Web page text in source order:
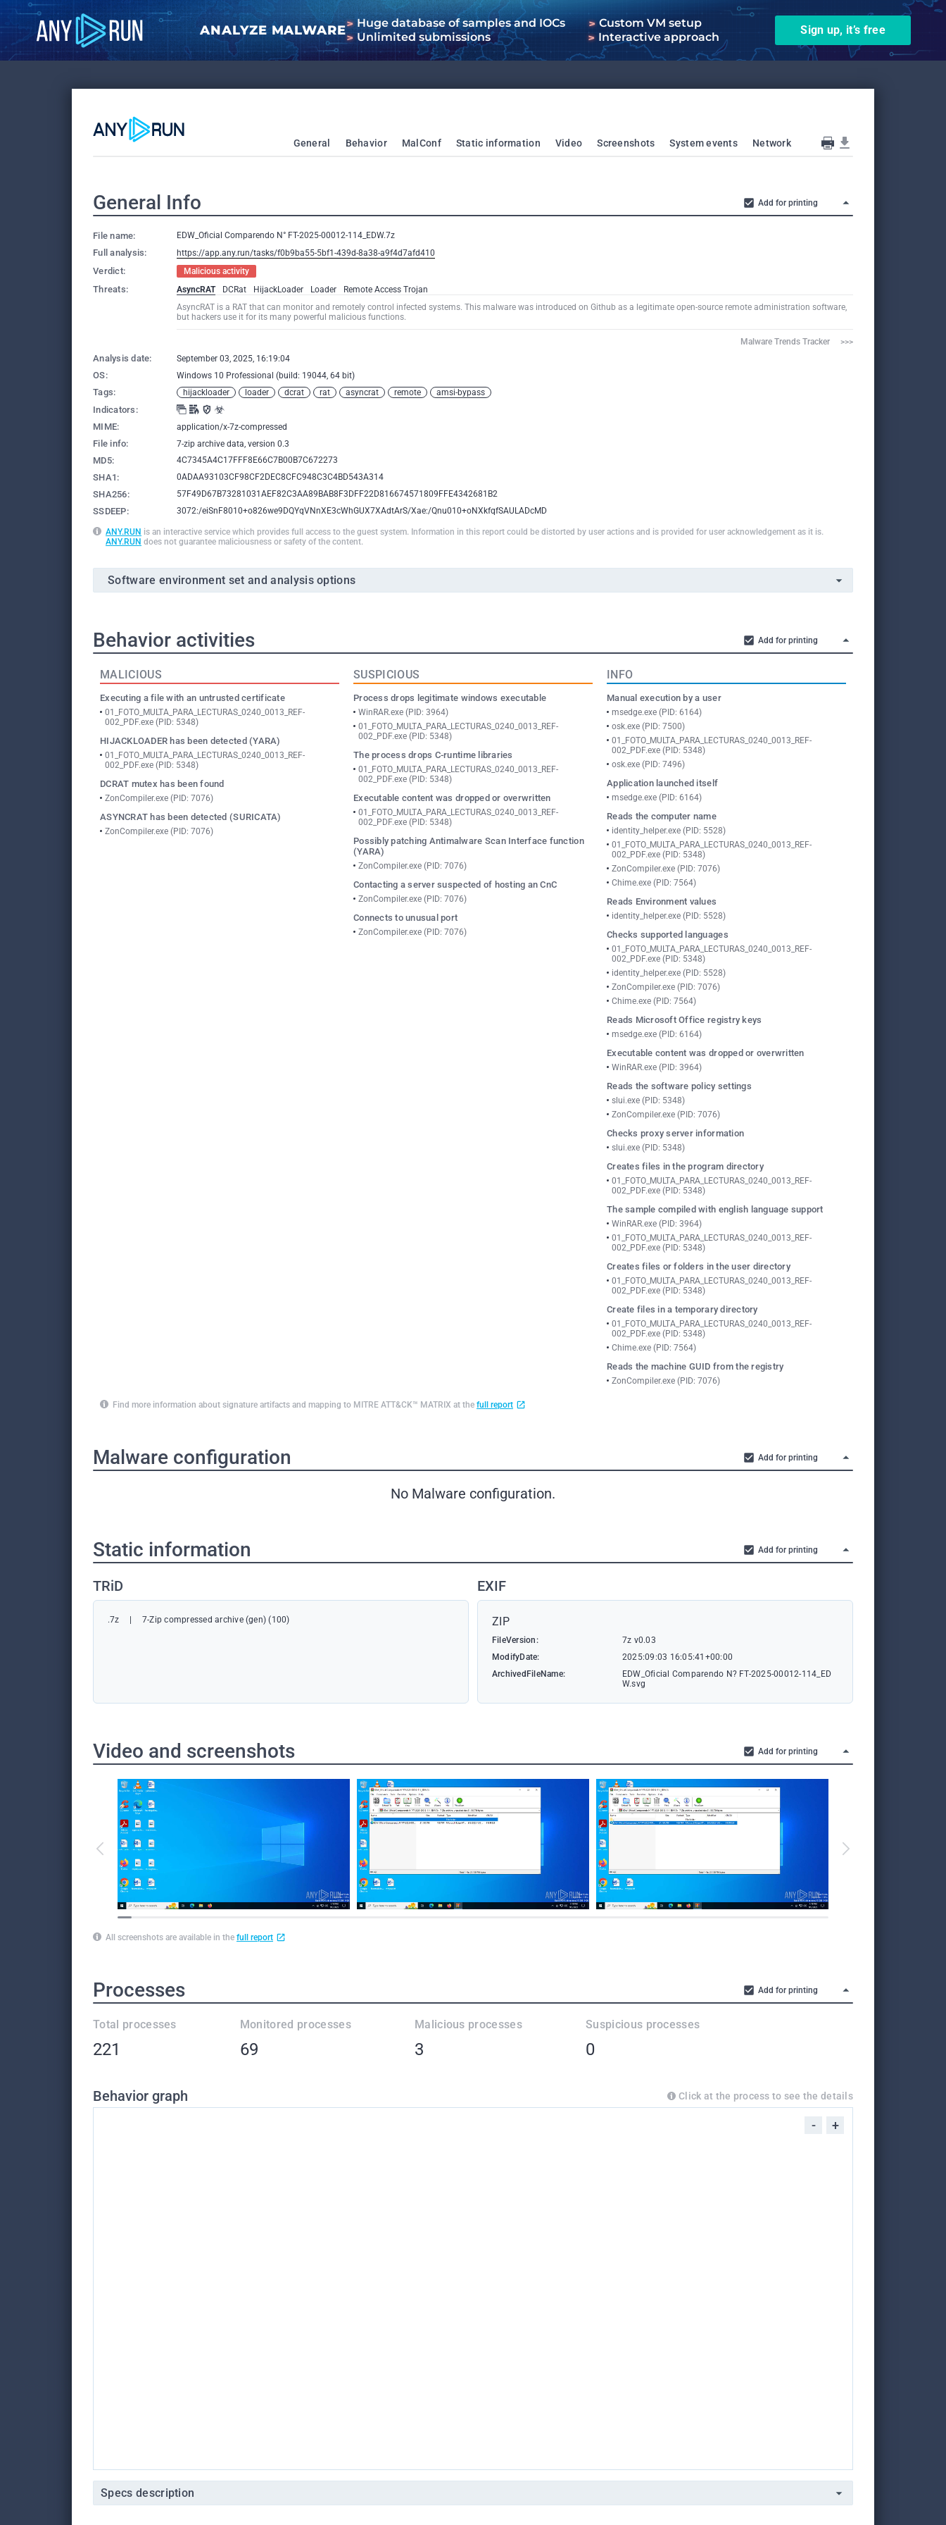
ANALYZE MALWARE Huge database of samples and IOCs
Custom VM setup
Unlimited submissions
Interactive approach
Sign up, it’s free
General Behavior MalConf Static information Video Screenshots System events Network
General Info Add for printing
File name: EDW_Oficial Comparendo N° FT-2025-00012-114_EDW.7z
Full analysis: https://app.any.run/tasks/f0b9ba55-5bf1-439d-8a38-a9f4d7afd410
Verdict: Malicious activity
Threats: AsyncRAT DCRat HijackLoader Loader
Remote Access Trojan
AsyncRAT is a RAT that can monitor and remotely control infected systems. This malware was introduced on Github as a legitimate open-source remote administration software,
but hackers use it for its many powerful malicious functions.
Malware Trends Tracker     >>>
Analysis date: September 03, 2025, 16:19:04
OS: Windows 10 Professional (build: 19044, 64 bit)
Tags: hijackloader loader dcrat rat asyncrat remote amsi-bypass
Indicators:
MIME:
application/x-7z-compressed
File info: 7-zip archive data, version 0.3
MD5: 4C7345A4C17FFF8E66C7B00B7C672273
SHA1: 0ADAA93103CF98CF2DEC8CFC948C3C4BD543A314
SHA256: 57F49D67B73281031AEF82C3AA89BAB8F3DFF22D816674571809FFE4342681B2
SSDEEP: 3072:/eiSnF8010+o826we9DQYqVNnXE3cWhGUX7XAdtArS/Xae:/Qnu010+oNXkfqfSAULADcMD
ANY.RUN is an interactive service which provides full access to the guest system. Information in this report could be distorted by user actions and is provided for user acknowledgement as it is.
ANY.RUN does not guarantee maliciousness or safety of the content.
Software environment set and analysis options
Behavior activities Add for printing
MALICIOUS
Executing a file with an untrusted certificate
01_FOTO_MULTA_PARA_LECTURAS_0240_0013_REF-
002_PDF.exe (PID: 5348)
HIJACKLOADER has been detected (YARA)
01_FOTO_MULTA_PARA_LECTURAS_0240_0013_REF-
002_PDF.exe (PID: 5348)
DCRAT mutex has been found
ZonCompiler.exe (PID: 7076)
ASYNCRAT has been detected (SURICATA)
ZonCompiler.exe (PID: 7076)
SUSPICIOUS
Process drops legitimate windows executable
WinRAR.exe (PID: 3964)
01_FOTO_MULTA_PARA_LECTURAS_0240_0013_REF-
002_PDF.exe (PID: 5348)
The process drops C-runtime libraries
01_FOTO_MULTA_PARA_LECTURAS_0240_0013_REF-
002_PDF.exe (PID: 5348)
Executable content was dropped or overwritten
01_FOTO_MULTA_PARA_LECTURAS_0240_0013_REF-
002_PDF.exe (PID: 5348)
Possibly patching Antimalware Scan Interface function
(YARA)
ZonCompiler.exe (PID: 7076)
Contacting a server suspected of hosting an CnC
ZonCompiler.exe (PID: 7076)
Connects to unusual port
ZonCompiler.exe (PID: 7076)
INFO
Manual execution by a user
msedge.exe (PID: 6164)
osk.exe (PID: 7500)
01_FOTO_MULTA_PARA_LECTURAS_0240_0013_REF-
002_PDF.exe (PID: 5348)
osk.exe (PID: 7496)
Application launched itself
msedge.exe (PID: 6164)
Reads the computer name
identity_helper.exe (PID: 5528)
01_FOTO_MULTA_PARA_LECTURAS_0240_0013_REF-
002_PDF.exe (PID: 5348)
ZonCompiler.exe (PID: 7076)
Chime.exe (PID: 7564)
Reads Environment values
identity_helper.exe (PID: 5528)
Checks supported languages
01_FOTO_MULTA_PARA_LECTURAS_0240_0013_REF-
002_PDF.exe (PID: 5348)
identity_helper.exe (PID: 5528)
ZonCompiler.exe (PID: 7076)
Chime.exe (PID: 7564)
Reads Microsoft Office registry keys
msedge.exe (PID: 6164)
Executable content was dropped or overwritten
WinRAR.exe (PID: 3964)
Reads the software policy settings
slui.exe (PID: 5348)
ZonCompiler.exe (PID: 7076)
Checks proxy server information
slui.exe (PID: 5348)
Creates files in the program directory
01_FOTO_MULTA_PARA_LECTURAS_0240_0013_REF-
002_PDF.exe (PID: 5348)
The sample compiled with english language support
WinRAR.exe (PID: 3964)
01_FOTO_MULTA_PARA_LECTURAS_0240_0013_REF-
002_PDF.exe (PID: 5348)
Creates files or folders in the user directory
01_FOTO_MULTA_PARA_LECTURAS_0240_0013_REF-
002_PDF.exe (PID: 5348)
Create files in a temporary directory
01_FOTO_MULTA_PARA_LECTURAS_0240_0013_REF-
002_PDF.exe (PID: 5348)
Chime.exe (PID: 7564)
Reads the machine GUID from the registry
ZonCompiler.exe (PID: 7076)
Find more information about signature artifacts and mapping to MITRE ATT&CK™ MATRIX at the full report
Malware configuration Add for printing
No Malware configuration.
Static information Add for printing
TRiD
.7z 7-Zip compressed archive (gen) (100)
EXIF
ZIP
FileVersion:
7z v0.03
ModifyDate:
2025:09:03 16:05:41+00:00
ArchivedFileName:
EDW_Oficial Comparendo N? FT-2025-00012-114_ED
W.svg
Video and screenshots Add for printing
All screenshots are available in the full report
Processes Add for printing
Total processes
221
Monitored processes
69
Malicious processes
3
Suspicious processes
0
Behavior graph Click at the process to see the details
- +
Specs description